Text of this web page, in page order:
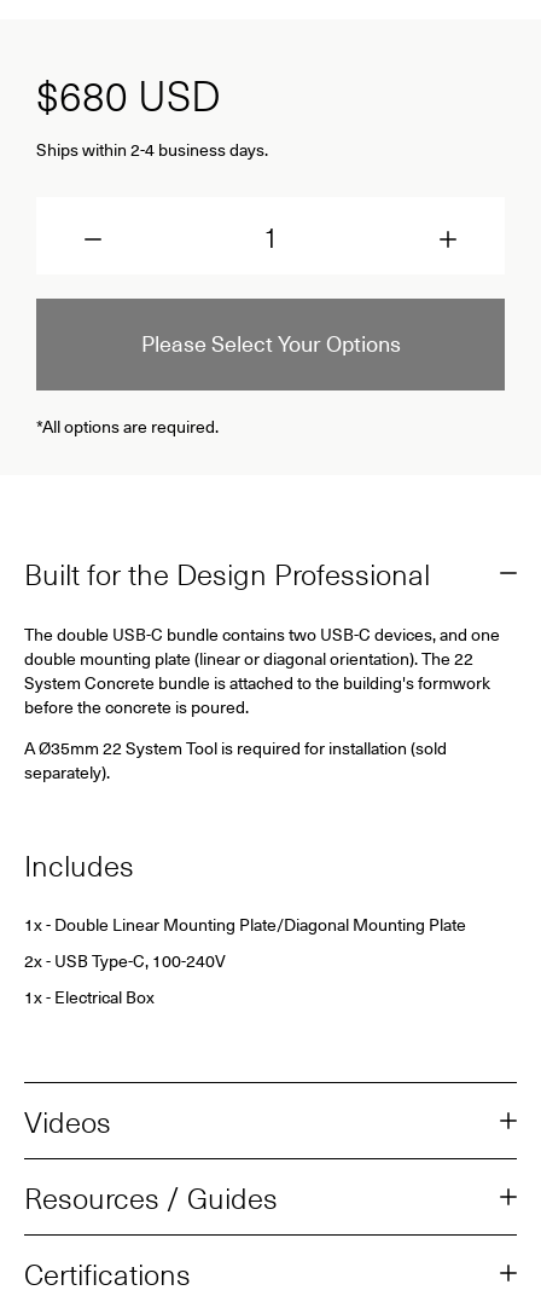
$680 USD
Ships within 2-4 business days.
Please Select Your Options
*All options are required.
Resources / Guides
Certifications
Built for the Design Professional
The double USB-C bundle contains two USB-C devices, and one
double mounting plate (linear or diagonal orientation).The 22
System Concrete bundle is attached to the building's formwork
before the concrete is poured.
A Ø35mm 22 System Tool is required for installation (sold
separately).
Includes
1x - Double Linear Mounting Plate/Diagonal Mounting Plate
2x - USB Type-C, 100-240V
1x - Electrical Box
Videos